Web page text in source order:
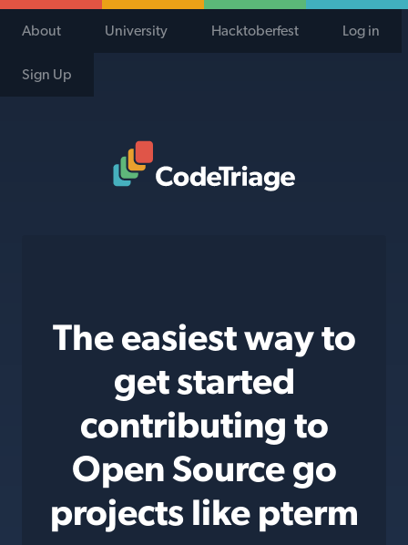
About University Hacktoberfest Log in
Sign Up
The easiest way to
get started
contributing to
Open Source go
projects like pterm